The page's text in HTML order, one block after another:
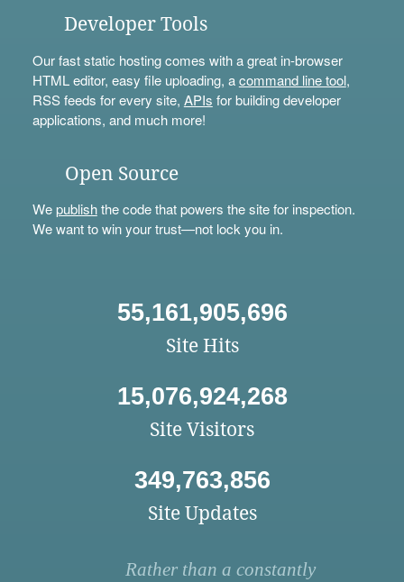
Developer Tools
Our fast static hosting comes with a great in-browser
HTML editor, easy file uploading, acommand line tool,
RSS feeds for every site, APIs for building developer
applications, and much more!
Open Source
Wepublishthe code that powers the site for inspection.
We want to win your trust—not lock you in.
55,161,905,696
Site Hits
15,076,924,268
Site Visitors
349,763,856
Site Updates
Rather than a constantly